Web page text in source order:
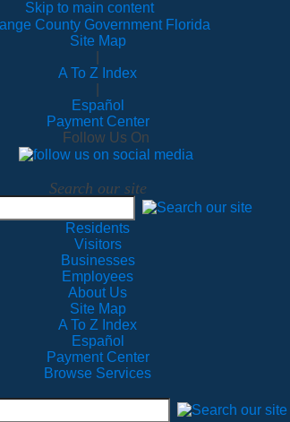
Skip to main content
Site Map
A To Z Index
Español
Payment Center
Follow Us On
Search our site
Residents
Visitors
Businesses
Employees
About Us
Site Map
A To Z Index
Español
Payment Center
Browse Services